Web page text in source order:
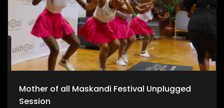
Mother of all Maskandi Festival Unplugged
Session